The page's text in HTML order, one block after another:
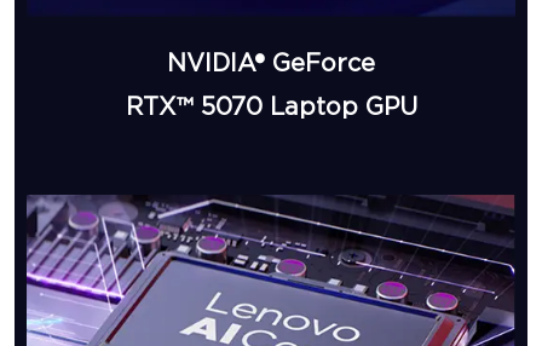
NVIDIA® GeForce
RTX™ 5070 Laptop GPU